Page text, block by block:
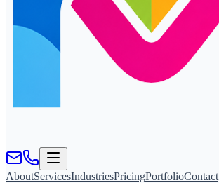
AboutServicesIndustriesPricingPortfolioContact